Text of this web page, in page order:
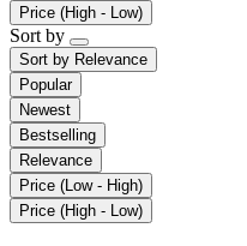
Price (High - Low)
Sort by
Sort by Relevance
Popular
Newest
Bestselling
Relevance
Price (Low - High)
Price (High - Low)